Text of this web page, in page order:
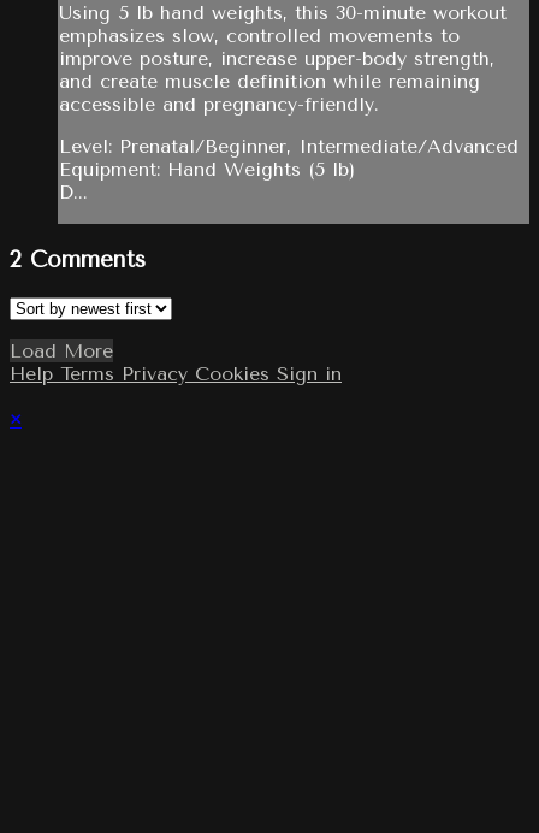
Using 5 lb hand weights, this 30-minute workout
emphasizes slow, controlled movements to
improve posture, increase upper-body strength,
and create muscle definition while remaining
accessible and pregnancy-friendly.
Level: Prenatal/Beginner, Intermediate/Advanced
Equipment: Hand Weights (5 lb)
D...
2 Comments
Load More
Help Terms Privacy Cookies Sign in
×